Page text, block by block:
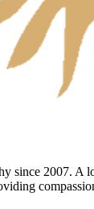
since 2007. A